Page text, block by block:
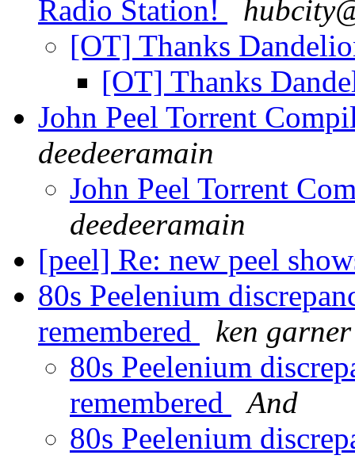
Radio Station!
[OT] Thanks
[OT] Thanks
John Peel Torrent
deedeeramain
John Peel Torrent
deedeeramain
[peel] Re: new peel
80s Peelenium
remembered
ken garner
80s Peelenium
remembered
And
80s Peelenium